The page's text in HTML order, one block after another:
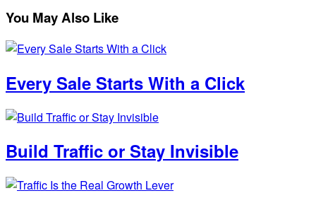
You May Also Like
Every Sale Starts With a Click
Build Traffic or Stay Invisible